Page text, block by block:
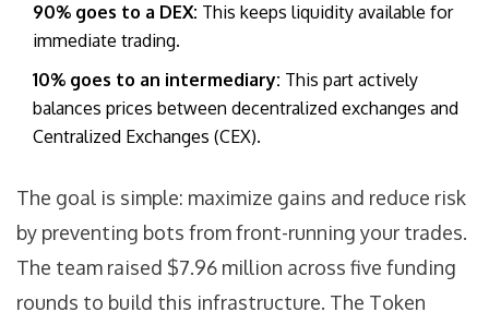
90% goes to a DEX: This keeps liquidity available for
immediate trading.
10% goes to an intermediary: This part actively
balances prices between decentralized exchanges and
Centralized Exchanges (CEX).
The goal is simple: maximize gains and reduce risk
by preventing bots from front-running your trades.
The team raised $7.96 million across five funding
rounds to build this infrastructure. The Token